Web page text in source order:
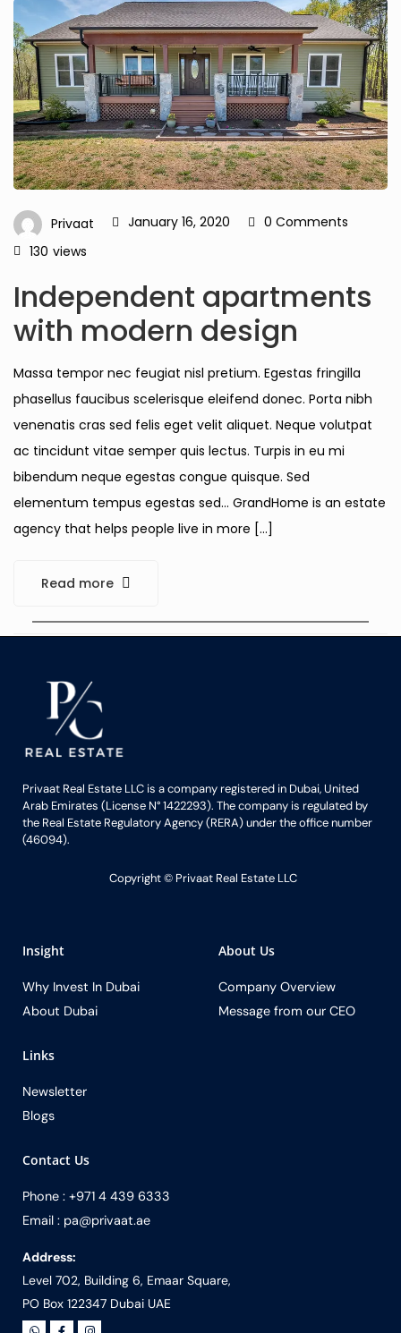
Privaat January 16, 2020
0 Comments
views
130
Independent apartments
with modern design
Massa tempor nec feugiat nisl pretium. Egestas fringilla
phasellus faucibus scelerisque eleifend donec. Porta nibh
venenatis cras sed felis eget velit aliquet. Neque volutpat
ac tincidunt vitae semper quis lectus. Turpis in eu mi
bibendum neque egestas congue quisque. Sed
elementum tempus egestas sed… GrandHome is an estate
agency that helps people live in more […]
Read more
Privaat Real Estate LLC is a company registered in Dubai, United
Arab Emirates (License N° 1422293). The company is regulated by
the Real Estate Regulatory Agency (RERA) under the office number
(46094).
Copyright ©️ Privaat Real Estate LLC
Insight
Why Invest In Dubai
About Dubai
About Us
Company Overview
Message from our CEO
Links
Newsletter
Blogs
Contact Us
Phone : +971 4 439 6333
Email : pa@privaat.ae
Address:
Level 702, Building 6, Emaar Square,
PO Box 122347 Dubai UAE